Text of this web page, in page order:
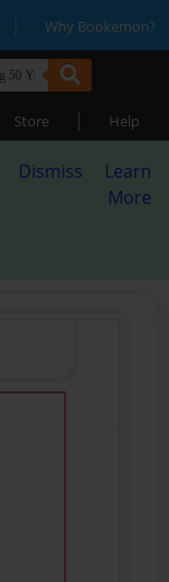
| Why Bookemon?
Store | Help
Dismiss
Learn
More